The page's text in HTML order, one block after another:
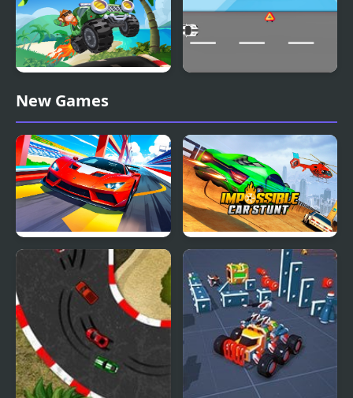
Hill Climb Pixel Car
New Games
Car Racing - Sky Race
Impossible Car Stunt
Game